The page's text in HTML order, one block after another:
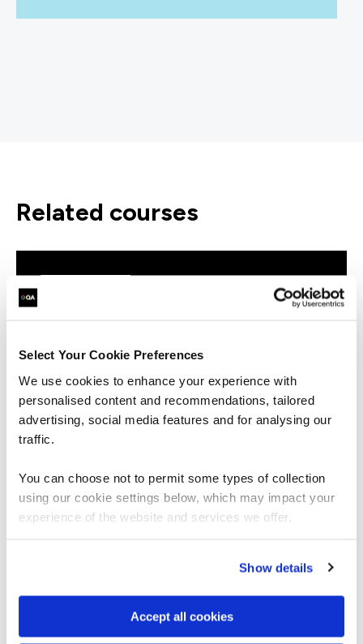
Select Your Cookie Preferences
We use cookies to enhance your experience with
personalised content and recommendations, tailored
advertising, social media features and for analysing our
traffic.
You can choose not to permit some types of collection
using our cookie settings below, which may impact your
experience of the website and services we offer.
Show details
Accept all cookies
related courses
Virtual/Classroom
Microsoft Power BI Reports and
Dashboards for Business Users
QAPBIDT3
Virtual/Classroom